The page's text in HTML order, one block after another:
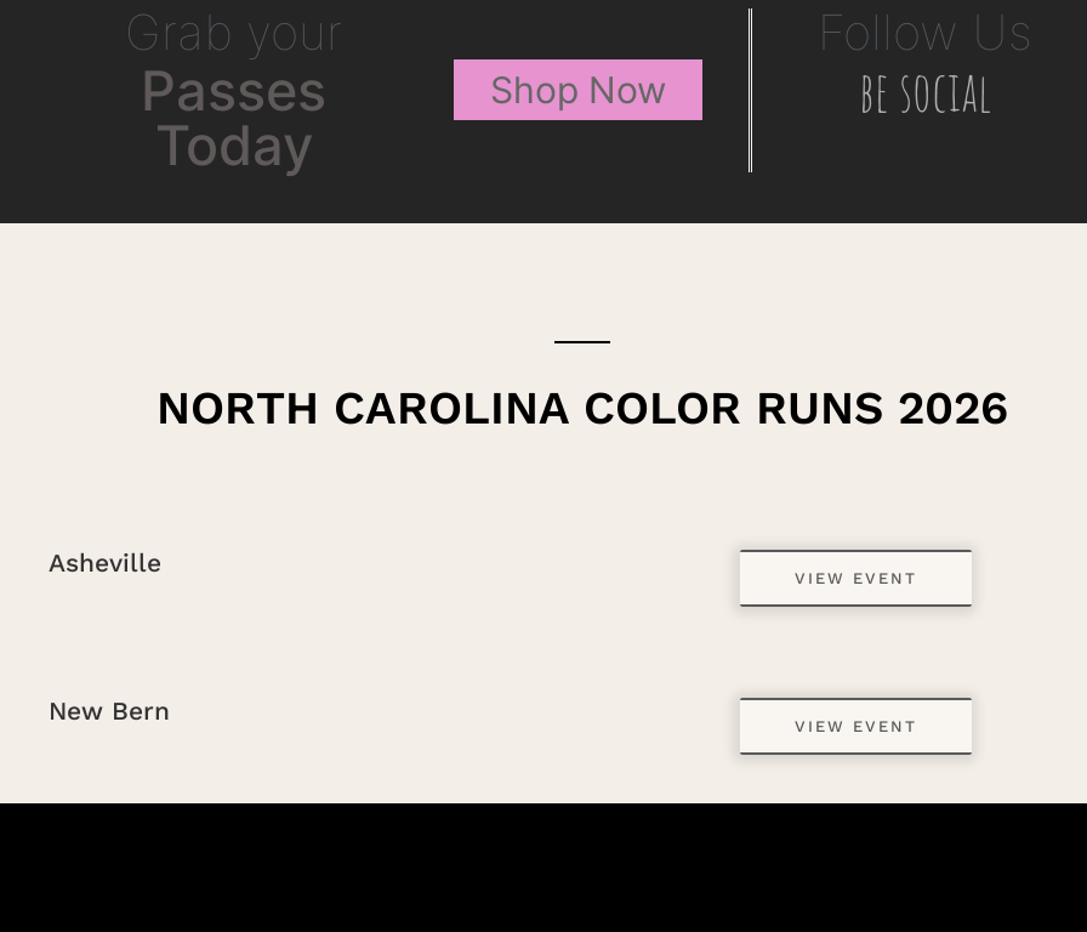
Grab your
Passes
Today
Shop Now
Follow Us
be social
NORTH CAROLINA COLOR RUNS 2026
Asheville
VIEW EVENT
New Bern
VIEW EVENT